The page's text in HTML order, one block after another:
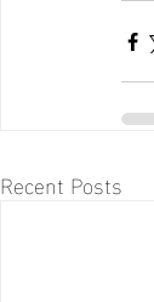
Recent Posts